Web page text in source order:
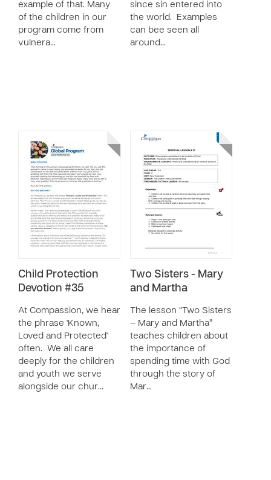
example of that. Many
of the children in our
program come from
vulnera…
since sin entered into
the world. Examples
can bee seen all
around…
Child Protection
Devotion #35
At Compassion, we hear
the phrase 'Known,
Loved and Protected'
often. We all care
deeply for the children
and youth we serve
alongside our chur…
Two Sisters - Mary
and Martha
The lesson “Two Sisters
– Mary and Martha”
teaches children about
the importance of
spending time with God
through the story of
Mar…